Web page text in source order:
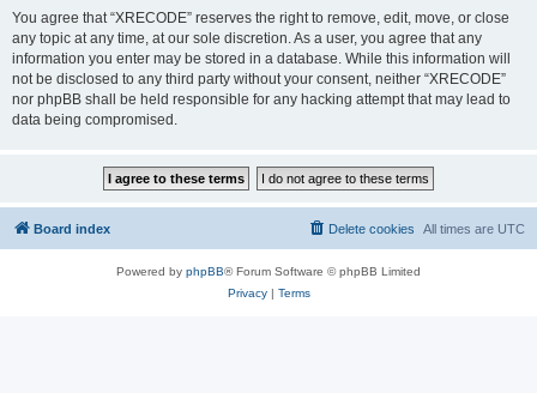
You agree that “XRECODE” reserves the right to remove, edit, move, or close
any topic at any time, at our sole discretion. As a user, you agree that any
information you enter may be stored in a database. While this information will
not be disclosed to any third party without your consent, neither “XRECODE”
nor phpBB shall be held responsible for any hacking attempt that may lead to
data being compromised.
Board index All times are UTC
Delete cookies
Powered by phpBB® Forum Software © phpBB Limited
Privacy| Terms